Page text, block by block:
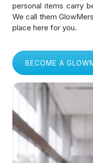
personal items carry
We call them
place here for you.
BECOME A